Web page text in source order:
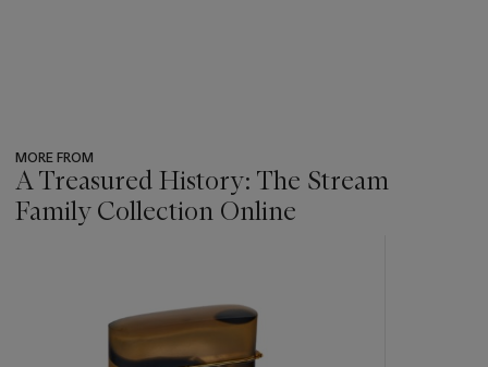
MORE FROM
A Treasured History: The Stream
Family Collection Online